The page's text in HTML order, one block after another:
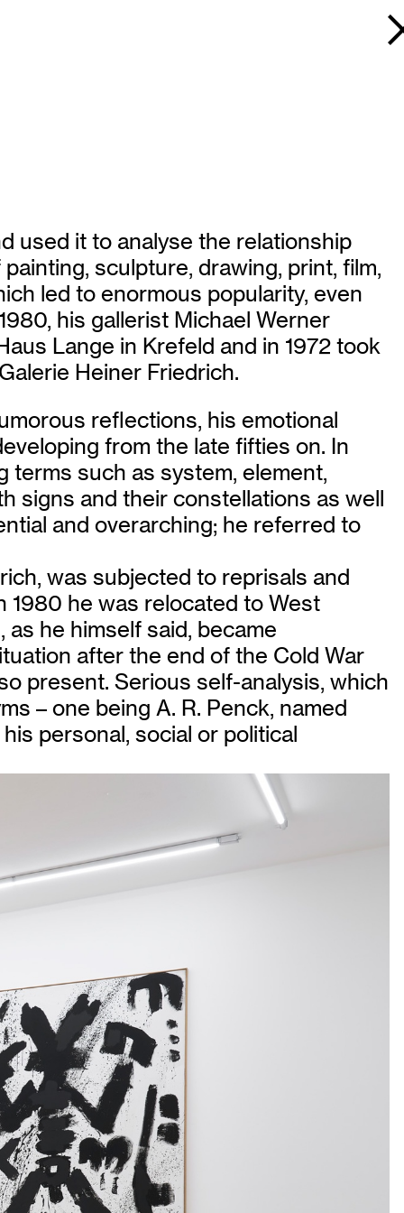
used it to analyse the relationship
sculpture, drawing, print, film,
led to enormous popularity, even
his gallerist Michael Werner
Lange in Krefeld and in 1972 took
Heiner Friedrich.
reflections, his emotional
from the late fifties on. In
terms such as system, element,
signs and their constellations as well
and overarching; he referred to
was subjected to reprisals and
1980 he was relocated to West
he himself said, became
after the end of the Cold War
present. Serious self-analysis, which
– one being A. R. Penck, named
personal, social or political